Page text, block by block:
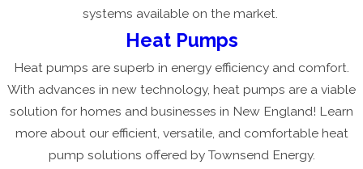
systems available on the market.
Heat Pumps
Heat pumps are superb in energy efficiency and comfort.
With advances in new technology, heat pumps are a viable
solution for homes and businesses in New England! Learn
more about our efficient, versatile, and comfortable heat
pump solutions offered by Townsend Energy.